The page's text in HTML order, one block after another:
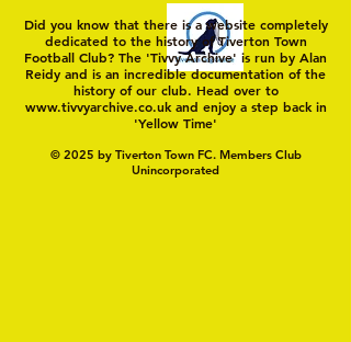
Did you know that there is a website completely
dedicated to the history of Tiverton Town
Football Club? The 'Tivvy Archive' is run by Alan
Reidy and is an incredible documentation of the
history of our club. Head over to
www.tivvyarchive.co.ukand enjoy a step back in
'Yellow Time'
© 2025 by Tiverton Town FC. Members Club
Unincorporated